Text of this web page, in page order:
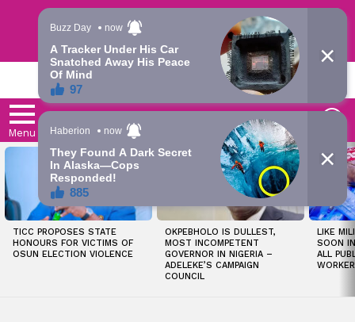
Trending | Roving | Latest Updates
Menu
LATEST
STORIES
TICC PROPOSES STATE
HONOURS FOR VICTIMS OF
OSUN ELECTION VIOLENCE
OKPEBHOLO IS DULLEST,
MOST INCOMPETENT
GOVERNOR IN NIGERIA –
ADELEKE’S CAMPAIGN
COUNCIL
LIKE
SOON
ALL